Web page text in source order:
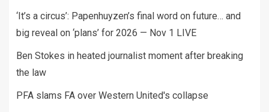
‘It’s a circus’: Papenhuyzen’s final word on future… and
big reveal on ‘plans’ for 2026 — Nov 1 LIVE
Ben Stokes in heated journalist moment after breaking
the law
PFA slams FA over Western United's collapse